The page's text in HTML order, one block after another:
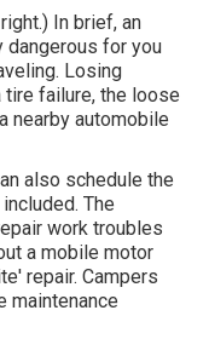
In brief, an
dangerous for you
Losing
failure, the loose
nearby automobile
also schedule the
The
work troubles
a mobile motor
repair. Campers
maintenance